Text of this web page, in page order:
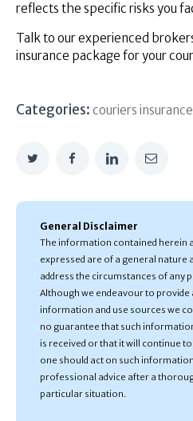
reflects the specific risks you
Talk to our experienced
insurance package for your
Categories: couriers insurance
General Disclaimer
The information contained herein
expressed are of a general nature
address the circumstances of any
Although we endeavour to provide
information and use sources we
no guarantee that such
is received or that it will continue
one should act on such
professional advice after a
particular situation.